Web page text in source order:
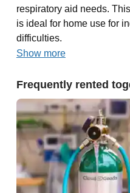
respiratory aid needs.
is ideal for home use for
difficulties.
Show more
Frequently rented